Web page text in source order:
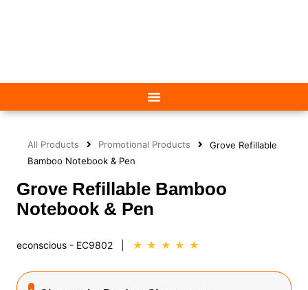
All Products Promotional Products
Grove Refillable
Bamboo Notebook & Pen